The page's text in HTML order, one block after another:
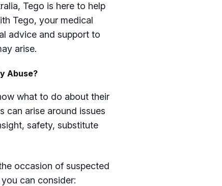
Tego is here to help
Tego, your medical
advice and support to
arise.
Abuse?
what to do about their
can arise around issues
safety, substitute
occasion of suspected
can consider: